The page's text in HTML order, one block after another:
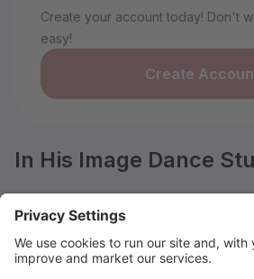
Create your account today! Don't
easy!
Create
In His Image Dance